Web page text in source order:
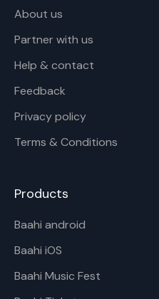
About us
Partner with us
Help & contact
Feedback
Privacy policy
Terms & Conditions
Products
Baahi android
Baahi iOS
Baahi Music Fest